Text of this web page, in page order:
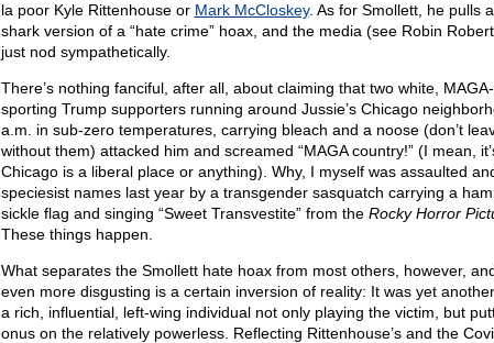
la poor Kyle Rittenhouse or Mark McCloskey. As for Smollett, he pulls
shark version of a “hate crime” hoax, and the media (see Robin
just nod sympathetically.
There’s nothing fanciful, after all, about claiming that two white,
sporting Trump supporters running around Jussie’s Chicago
a.m. in sub-zero temperatures, carrying bleach and a noose (don’t
without them) attacked him and screamed “MAGA country!” (I mean,
Chicago is a liberal place or anything). Why, I myself was assaulted
speciesist names last year by a transgender sasquatch carrying a
sickle flag and singing “Sweet Transvestite” from the Rocky Horror
These things happen.
What separates the Smollett hate hoax from most others, however,
even more disgusting is a certain inversion of reality: It was yet
a rich, influential, left-wing individual not only playing the victim, but
onus on the relatively powerless. Reflecting Rittenhouse’s and the